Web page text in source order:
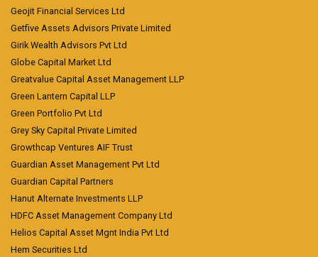
Geojit Financial Services Ltd
Getfive Assets Advisors Private Limited
Girik Wealth Advisors Pvt Ltd
Globe Capital Market Ltd
Greatvalue Capital Asset Management LLP
Green Lantern Capital LLP
Green Portfolio Pvt Ltd
Grey Sky Capital Private Limited
Growthcap Ventures AIF Trust
Guardian Asset Management Pvt Ltd
Guardian Capital Partners
Hanut Alternate Investments LLP
HDFC Asset Management Company Ltd
Helios Capital Asset Mgnt India Pvt Ltd
Hem Securities Ltd